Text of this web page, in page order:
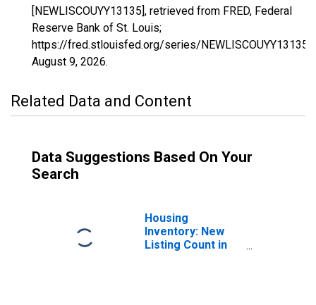
[NEWLISCOUYY13135], retrieved from FRED, Federal
Reserve Bank of St. Louis;
https://fred.stlouisfed.org/series/NEWLISCOUYY13135,
August 9, 2026.
Related Data and Content
Data Suggestions Based On Your
Search
Housing
Inventory: New
Listing Count in